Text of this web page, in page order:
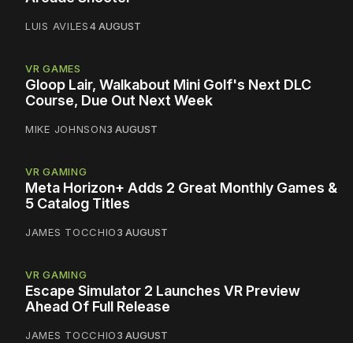
LUIS AVILES4 AUGUST
VR GAMES
Gloop Lair, Walkabout Mini Golf's Next DLC
Course, Due Out Next Week
MIKE JOHNSON3 AUGUST
VR GAMING
Meta Horizon+ Adds 2 Great Monthly Games &
5 Catalog Titles
JAMES TOCCHIO3 AUGUST
VR GAMING
Escape Simulator 2 Launches VR Preview
Ahead Of Full Release
JAMES TOCCHIO3 AUGUST